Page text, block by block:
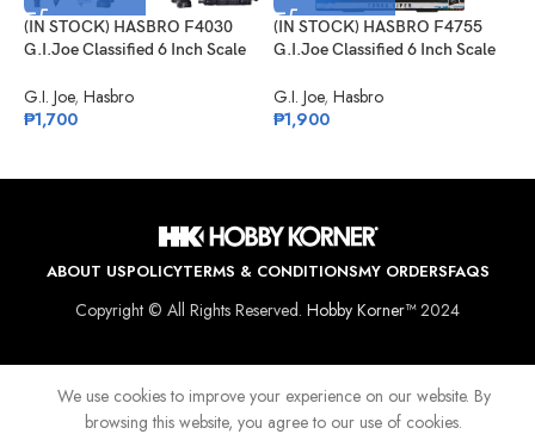
(IN STOCK) HASBRO F4030
G.I.Joe Classified 6 Inch Scale
“Barbecue” Kelly
G.I. Joe, Hasbro
₱1,700
(IN STOCK) HASBRO F4755
G.I.Joe Classified 6 Inch Scale
G.I. Joe, Hasbro
₱1,900
ABOUT USPOLICYTERMS & CONDITIONSMY ORDERSFAQS
Copyright © All Rights Reserved. Hobby Korner™2024
We use cookies to improve your experience on our website. By
browsing this website, you agree to our use of cookies.